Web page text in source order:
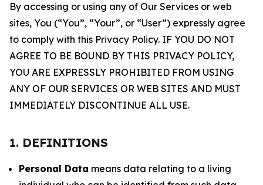
By accessing or using any of Our Services or web
sites, You (“You”, “Your”, or “User”) expressly agree
to comply with this Privacy Policy. IF YOU DO NOT
AGREE TO BE BOUND BY THIS PRIVACY POLICY,
YOU ARE EXPRESSLY PROHIBITED FROM USING
ANY OF OUR SERVICES OR WEB SITES AND MUST
IMMEDIATELY DISCONTINUE ALL USE.
1. DEFINITIONS
Personal Data means data relating to a living